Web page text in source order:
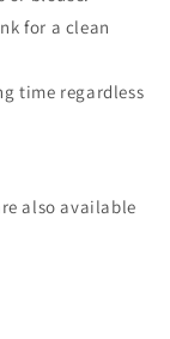
for a clean
time regardless
also available